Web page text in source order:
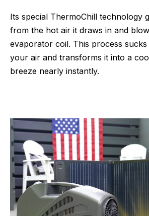
Its special ThermoChill technology
from the hot air it draws in and
evaporator coil. This process
your air and transforms it into a
breeze nearly instantly.